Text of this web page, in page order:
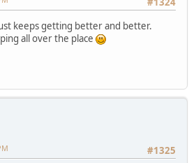
keeps getting better and better.
all over the place
#1325